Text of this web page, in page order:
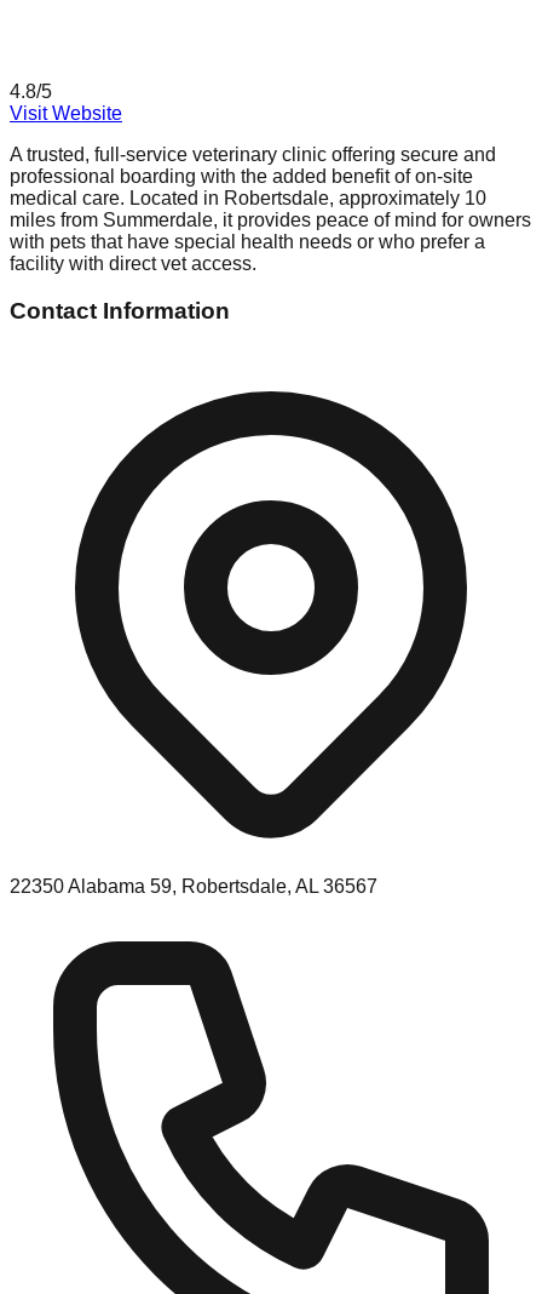
4.8/5
Visit Website
A trusted, full-service veterinary clinic offering secure and
professional boarding with the added benefit of on-site
medical care. Located in Robertsdale, approximately 10
miles from Summerdale, it provides peace of mind for owners
with pets that have special health needs or who prefer a
facility with direct vet access.
Contact Information
22350 Alabama 59, Robertsdale, AL 36567